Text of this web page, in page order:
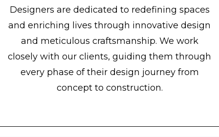
Designers are dedicated to redefining spaces
and enriching lives through innovative design
and meticulous craftsmanship. We work
closely with our clients, guiding them through
every phase of their design journey from
concept to construction.